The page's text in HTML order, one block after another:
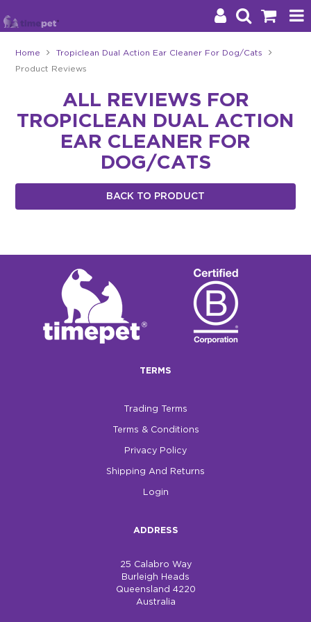
Brands
Stockists
About Us
Impact
Home Tropiclean Dual Action Ear Cleaner For Dog/Cats
Product Reviews
ALL REVIEWS FOR
TROPICLEAN DUAL ACTION
EAR CLEANER FOR
DOG/CATS
BACK TO PRODUCT
TERMS
Trading Terms
Terms & Conditions
Privacy Policy
Shipping And Returns
Login
ADDRESS
25 Calabro Way
Burleigh Heads
Queensland 4220
Australia